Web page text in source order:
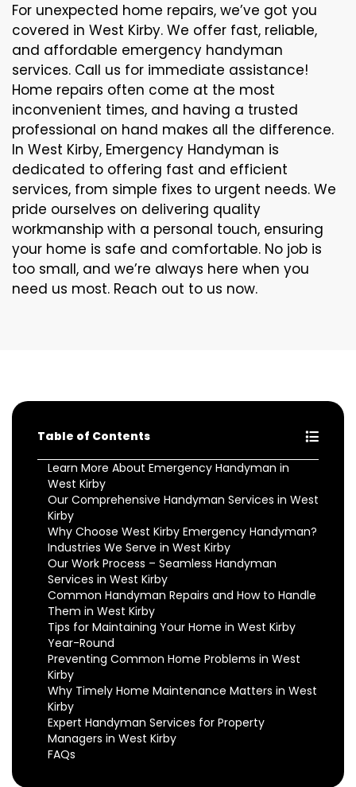
For unexpected home repairs, we’ve got you
covered in West Kirby. We offer fast, reliable,
and affordable emergency handyman
services. Call us for immediate assistance!
Home repairs often come at the most
inconvenient times, and having a trusted
professional on hand makes all the difference.
In West Kirby, Emergency Handyman is
dedicated to offering fast and efficient
services, from simple fixes to urgent needs. We
pride ourselves on delivering quality
workmanship with a personal touch, ensuring
your home is safe and comfortable. No job is
too small, and we’re always here when you
need us most. Reach out to us now.
Table of Contents
Learn More About Emergency Handyman in
West Kirby
Our Comprehensive Handyman Services in West
Kirby
Why Choose West Kirby Emergency Handyman?
Industries We Serve in West Kirby
Our Work Process – Seamless Handyman
Services in West Kirby
Common Handyman Repairs and How to Handle
Them in West Kirby
Tips for Maintaining Your Home in West Kirby
Year-Round
Preventing Common Home Problems in West
Kirby
Why Timely Home Maintenance Matters in West
Kirby
Expert Handyman Services for Property
Managers in West Kirby
FAQs